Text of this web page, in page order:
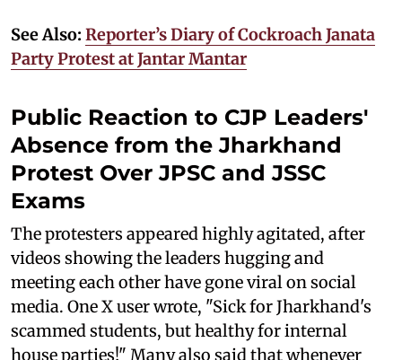
See Also: Reporter’s Diary of Cockroach Janata
Party Protest at Jantar Mantar
Public Reaction to CJP Leaders'
Absence from the Jharkhand
Protest Over JPSC and JSSC
Exams
The protesters appeared highly agitated, after
videos showing the leaders hugging and
meeting each other have gone viral on social
media. One X user wrote, "Sick for Jharkhand's
scammed students, but healthy for internal
house parties!" Many also said that whenever